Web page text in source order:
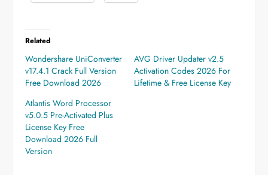
Related
Wondershare UniConverter
v17.4.1 Crack Full Version
Free Download 2026
AVG Driver Updater v2.5
Activation Codes 2026 For
Lifetime & Free License Key
Atlantis Word Processor
v5.0.5 Pre-Activated Plus
License Key Free
Download 2026 Full
Version